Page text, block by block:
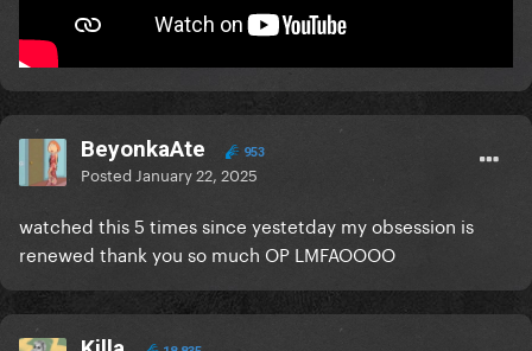
BeyonkaAte 953
Posted January 22, 2025
watched this 5 times since yestetday my obsession is
renewed thank you so much OP LMFAOOOO